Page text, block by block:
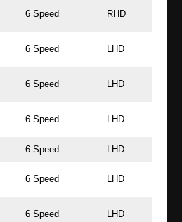
6 Speed RHD
6 Speed LHD
6 Speed LHD
6 Speed LHD
6 Speed LHD
6 Speed LHD
6 Speed LHD